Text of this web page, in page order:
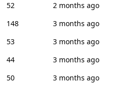
52
2 months ago
148
3 months ago
53
3 months ago
44
3 months ago
50 3 months ago